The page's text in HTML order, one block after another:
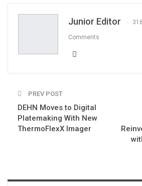
Email
Junior Editor
Comments
PREV POST
DEHN Moves to Digital
Platemaking With New
ThermoFlexX Imager